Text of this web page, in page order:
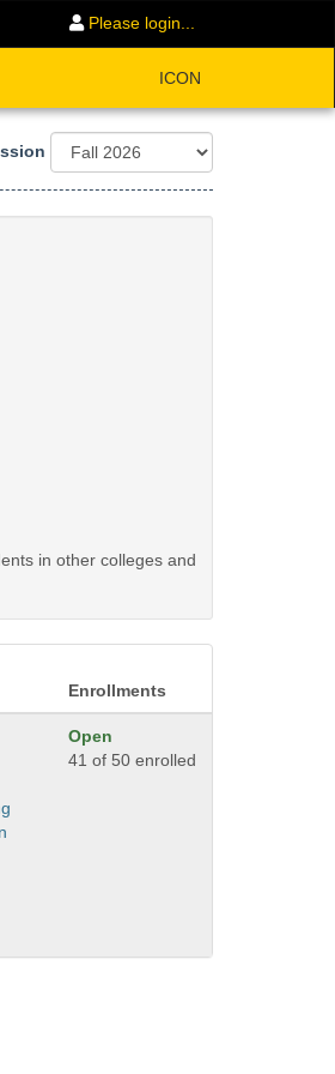
Please login...
ICON
in other colleges and
Enrollments
Open
41 of 50 enrolled